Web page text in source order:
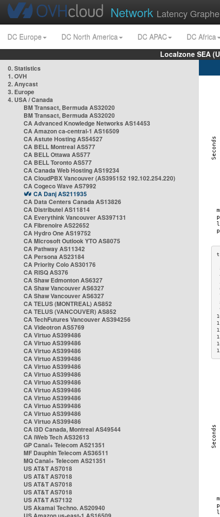
Network Latency
DC Europe DC North America DC APAC
DC Africa
Localzone SEA
0. Statistics
1. OVH
2. Anycast
3. Europe
4. USA / Canada
BM Transact, Bermuda AS32020
BM Transact, Bermuda AS32020
CA Advanced Knowledge Networks AS14453
CA Amazon ca-central-1 AS16509
CA Astute Hosting AS54527
CA BELL Montreal AS577
CA BELL Ottawa AS577
CA BELL Toronto AS577
CA Canada Web Hosting AS19234
CA CloudPBX Vancouver (AS395152 192.102.254.220)
CA Cogeco Wave AS7992
CA Danj AS211935
CA Data Centers Canada AS13826
CA Distributel AS11814
CA Everythink Vancouver AS397131
CA Fibrenoire AS22652
CA Hydro One AS19752
CA Microsoft Outlook YTO AS8075
CA Pathway AS11342
CA Persona AS23184
CA Priority Colo AS30176
CA RISQ AS376
CA Shaw Edmonton AS6327
CA Shaw Vancouver AS6327
CA Shaw Vancouver AS6327
CA TELUS (MONTREAL) AS852
CA TELUS (VANCOUVER) AS852
CA TechFutures Vancouver AS394256
CA Videotron AS5769
CA Virtuo AS399486
CA Virtuo AS399486
CA Virtuo AS399486
CA Virtuo AS399486
CA Virtuo AS399486
CA Virtuo AS399486
CA Virtuo AS399486
CA Virtuo AS399486
CA Virtuo AS399486
CA Virtuo AS399486
CA Virtuo AS399486
CA Virtuo AS399486
CA i3D Canada, Montreal AS49544
CA iWeb Tech AS32613
GP Canal+ Telecom AS21351
MF Dauphin Telecom AS36511
MQ Canal+ Telecom AS21351
US AT&T AS7018
US AT&T AS7018
US AT&T AS7018
US AT&T AS7018
US AT&T AS7132
US Akamai Techno. AS20940